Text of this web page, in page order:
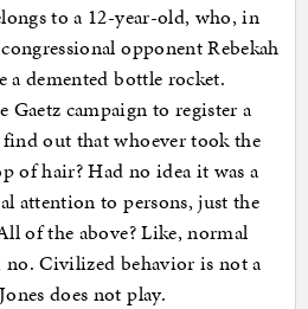
to a 12-year-old, who, in
opponent Rebekah
a demented bottle rocket.
Gaetz campaign to register a
out that whoever took the
of hair? Had no idea it was a
attention to persons, just the
of the above? Like, normal
no. Civilized behavior is not a
does not play.